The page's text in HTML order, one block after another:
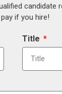
if you hire!
Title